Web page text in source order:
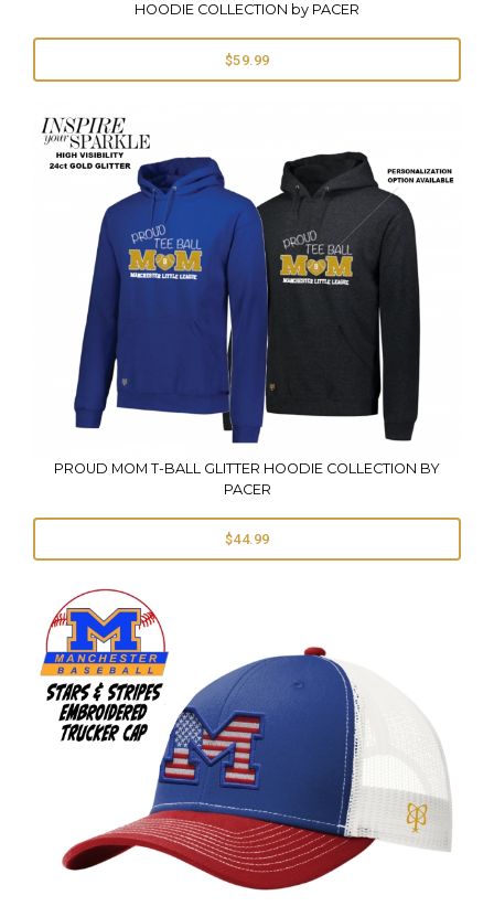
HOODIE COLLECTION by PACER
$59.99
PROUD MOM T-BALL GLITTER HOODIE COLLECTION BY
PACER
$44.99